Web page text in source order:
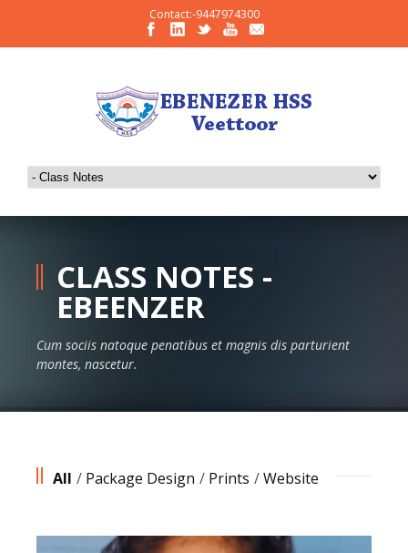
Contact:-9447974300
CLASS NOTES -
EBEENZER
Cum sociis natoque penatibus et magnis dis parturient
montes, nascetur.
All / Package Design / Prints /Website